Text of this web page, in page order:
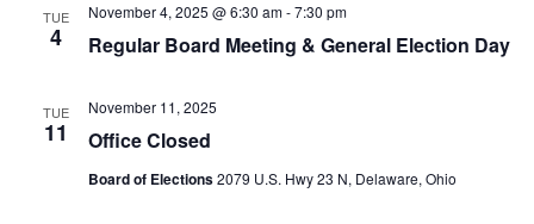
TUE
4 Regular Board Meeting & General Election Day
November 4, 2025 @ 6:30 am-7:30 pm
TUE
11 Office Closed
November 11, 2025
Board of Elections2079 U.S. Hwy 23 N, Delaware, Ohio